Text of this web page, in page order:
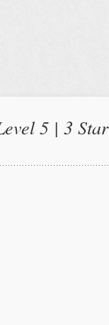
5 | 3 Star